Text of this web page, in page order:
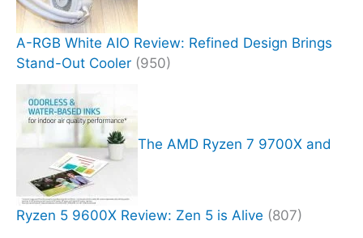
A-RGB White AIO Review: Refined Design Brings
Stand-Out Cooler (950)
The AMD Ryzen 7 9700X and
Ryzen 5 9600X Review: Zen 5 is Alive (807)